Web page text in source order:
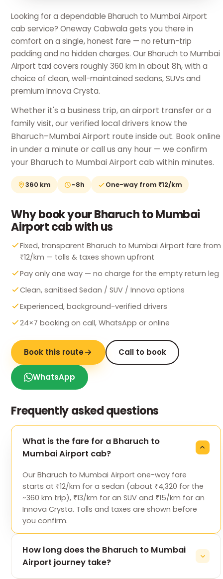
Looking for a dependable Bharuch to Mumbai Airport
cab service? Oneway Cabwala gets you there in
comfort on a single, honest fare — no return-trip
padding and no hidden charges. Our Bharuch to Mumbai
Airport taxi covers roughly 360 km in about 8h, with a
choice of clean, well-maintained sedans, SUVs and
premium Innova Crysta.
Whether it's a business trip, an airport transfer or a
family visit, our verified local drivers know the
Bharuch–Mumbai Airport route inside out. Book online
in under a minute or call us any hour — we confirm
your Bharuch to Mumbai Airport cab within minutes.
360 km ~8h One-way from ₹12/km
Why book your Bharuch to Mumbai
Airport cab with us
Fixed, transparent Bharuch to Mumbai Airport fare from
₹12/km — tolls & taxes shown upfront
Pay only one way — no charge for the empty return leg
Clean, sanitised Sedan / SUV / Innova options
Experienced, background-verified drivers
24×7 booking on call, WhatsApp or online
Book this route Call to book
WhatsApp
Frequently asked questions
What is the fare for a Bharuch to
Mumbai Airport cab?
Our Bharuch to Mumbai Airport one-way fare
starts at ₹12/km for a sedan (about ₹4,320 for the
~360 km trip), ₹13/km for an SUV and ₹15/km for an
Innova Crysta. Tolls and taxes are shown before
you confirm.
How long does the Bharuch to Mumbai
Airport journey take?